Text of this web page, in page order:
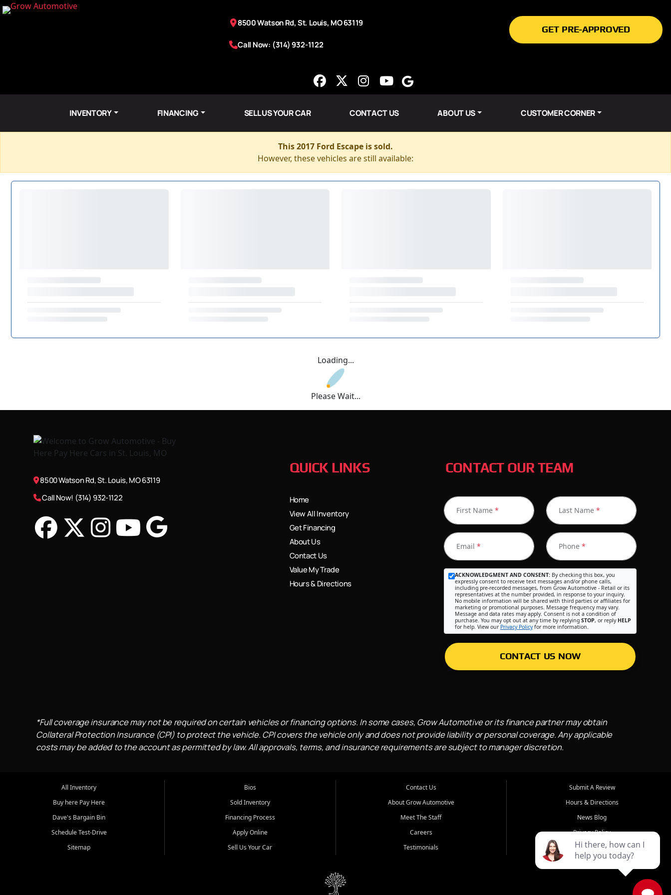
8500 Watson Rd, St. Louis, MO 63119
Call Now: (314) 932-1122
GET PRE-APPROVED
INVENTORY FINANCING SELL US YOUR CAR CONTACT US ABOUT US CUSTOMER CORNER
This 2017 Ford Escape is sold.
However, these vehicles are still available:
Loading...
Please Wait...
8500 Watson Rd, St. Louis, MO 63119
Call Now! (314) 932-1122
QUICK LINKS
Home
View All Inventory
Get Financing
About Us
Contact Us
Value My Trade
Hours & Directions
CONTACT OUR TEAM
First Name * Last Name *
Email * Phone *
ACKNOWLEDGMENT AND CONSENT: By checking this box, you
expressly consent to receive text messages and/or phone calls,
including pre-recorded messages, from Grow Automotive - Retail or its
representatives at the number provided, in response to your inquiry.
No mobile information will be shared with third parties or affiliates for
marketing or promotional purposes. Message frequency may vary.
Message and data rates may apply. Consent is not a condition of
purchase. You may opt out at any time by replying STOP, or reply HELP
for help. View our Privacy Policyfor more information.
CONTACT US NOW
*Full coverage insurance may not be required on certain vehicles or financing options. In some cases, Grow Automotive or its finance partner may obtain
Collateral Protection Insurance (CPI) to protect the vehicle. CPI covers the vehicle only and does not provide liability or personal coverage. Any applicable
costs may be added to the account as permitted by law. All approvals, terms, and insurance requirements are subject to manager discretion.
All Inventory
Buy here Pay Here
Dave's Bargain Bin
Schedule Test-Drive
Sitemap
Bios
Sold Inventory
Financing Process
Apply Online
Sell Us Your Car
Contact Us
About Grow Automotive
Meet The Staff
Careers
Testimonials
Submit A Review
Hours & Directions
News Blog
Privacy Policy